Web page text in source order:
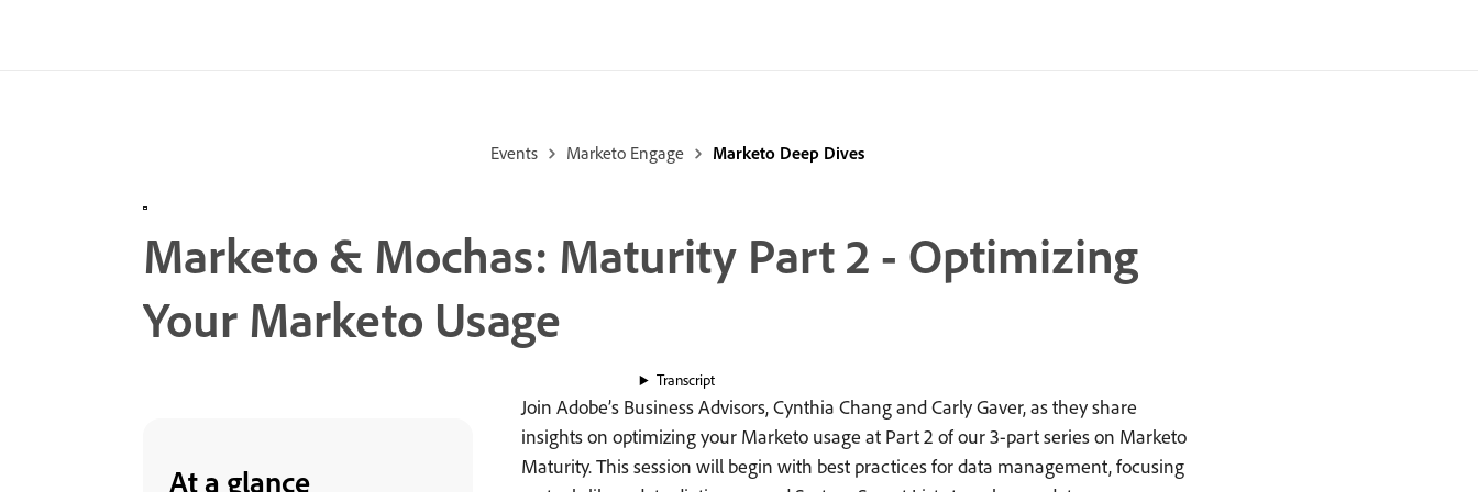
Events Marketo Engage Marketo Deep Dives
Marketo & Mochas: Maturity Part 2 - Optimizing
Your Marketo Usage
Transcript
Join Adobe’s Business Advisors, Cynthia Chang and Carly Gaver, as they share
insights on optimizing your Marketo usage at Part 2 of our 3-part series on Marketo
Maturity. This session will begin with best practices for data management, focusing
At a glance